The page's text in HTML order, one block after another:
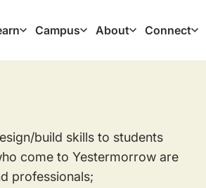
Campus About Connect
build skills to students
come to Yestermorrow are
professionals;